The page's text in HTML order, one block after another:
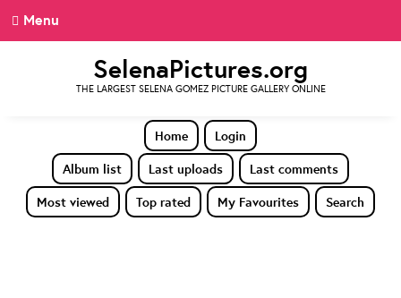
Menu
SelenaPictures.org
THE LARGEST SELENA GOMEZ PICTURE GALLERY ONLINE
Home
Login
Album list
Last uploads
Last comments
Most viewed
Top rated My Favourites Search